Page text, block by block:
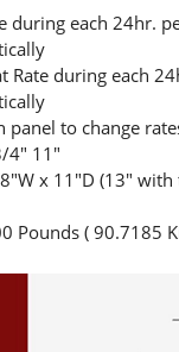
during each 24hr.
Rate during each
panel to change
11″
x 11″D (13″
Pounds ( 90.7185